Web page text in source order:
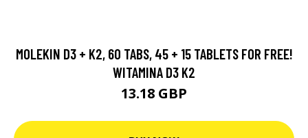
MOLEKIN D3 + K2, 60 TABS, 45 + 15 TABLETS FOR FREE!
WITAMINA D3 K2
13.18 GBP